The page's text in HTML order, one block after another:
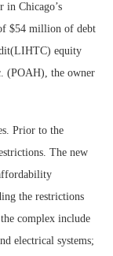
in Chicago’s
$54 million of debt
equity
(POAH), the owner
Prior to the
The new
the restrictions
complex include
electrical systems;